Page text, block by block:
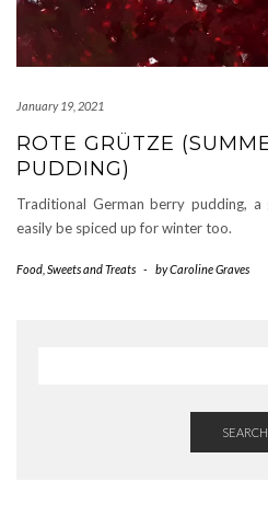
January 19, 2021
ROTE GRÜTZE
PUDDING)
Traditional German berry pudding,
easily be spiced up for winter too.
Food Sweets and Treats - byCaroline Graves
SEARCH